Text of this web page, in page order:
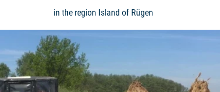
in the region Island of Rügen